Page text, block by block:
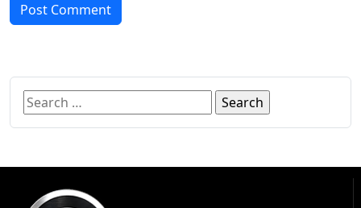
Post Comment